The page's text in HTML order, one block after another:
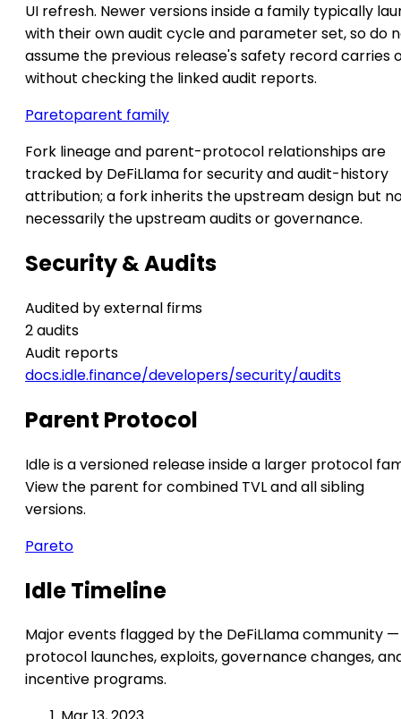
UI refresh. Newer versions inside a family typically
with their own audit cycle and parameter set, so do
assume the previous release's safety record carries
without checking the linked audit reports.
Paretoparent family
Fork lineage and parent-protocol relationships are
tracked by DeFiLlama for security and audit-history
attribution; a fork inherits the upstream design but
necessarily the upstream audits or governance.
Security & Audits
Audited by external firms
2 audits
Audit reports
docs.idle.finance/developers/security/audits
Parent Protocol
Idle is a versioned release inside a larger protocol
View the parent for combined TVL and all sibling
versions.
Pareto
Idle Timeline
Major events flagged by the DeFiLlama community —
protocol launches, exploits, governance changes,
incentive programs.